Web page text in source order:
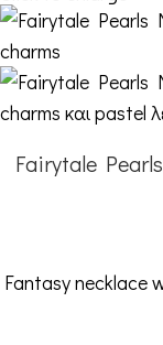
Fairytale
Fantasy necklace